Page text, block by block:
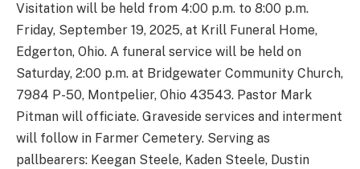
Visitation will be held from 4:00 p.m. to 8:00 p.m.
Friday, September 19, 2025, at Krill Funeral Home,
Edgerton, Ohio. A funeral service will be held on
Saturday, 2:00 p.m. at Bridgewater Community Church,
7984 P-50, Montpelier, Ohio 43543. Pastor Mark
Pitman will officiate. Graveside services and interment
will follow in Farmer Cemetery. Serving as
pallbearers: Keegan Steele, Kaden Steele, Dustin